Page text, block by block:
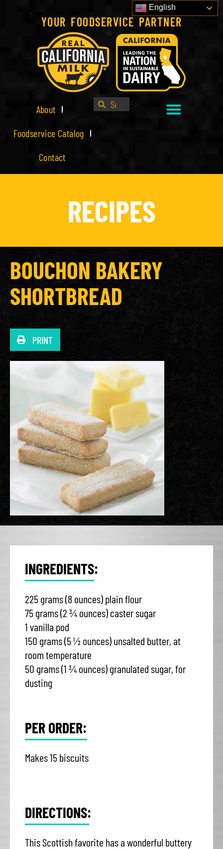
YOUR FOODSERVICE PARTNER
English
About
Foodservice Catalog
Contact
RECIPES
BOUCHON BAKERY
SHORTBREAD
PRINT
INGREDIENTS:
225 grams (8 ounces) plain flour
75 grams (2 ¾ ounces) caster sugar
1 vanilla pod
150 grams (5 ½ ounces) unsalted butter, at
room temperature
50 grams (1 ¾ ounces) granulated sugar, for
dusting
PER ORDER:
Makes 15 biscuits
DIRECTIONS:
This Scottish favorite has a wonderful buttery